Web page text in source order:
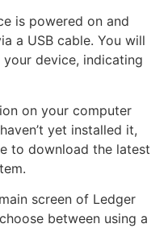
is powered on and
a USB cable. You will
device, indicating
on your computer
yet installed it,
to download the latest
screen of Ledger
between using a